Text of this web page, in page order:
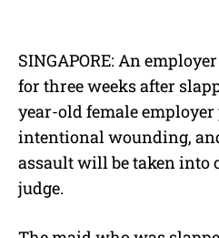
SINGAPORE: An
for three weeks after
year-old female
intentional wounding,
assault will be taken into
judge.